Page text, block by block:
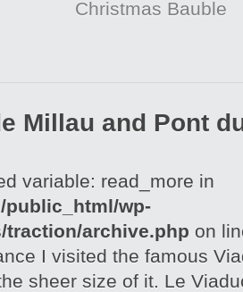
Christmas Bauble
Millau and Pont
variable: read_more in
public_html/wp-
traction/archive.php on
I visited the famous
sheer size of it. Le